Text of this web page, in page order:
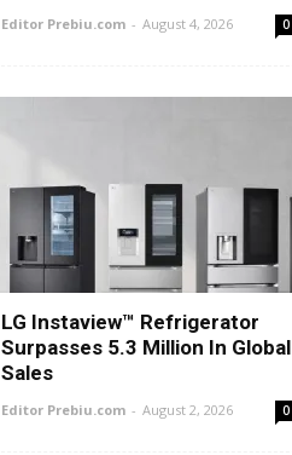
Editor Prebiu.com - August 4, 2026 0
LG Instaview™ Refrigerator
Surpasses 5.3 Million In Global
Sales
Editor Prebiu.com - August 2, 2026 0